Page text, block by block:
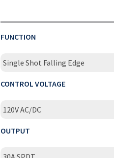
FUNCTION
Single Shot Falling Edge
CONTROL VOLTAGE
120V AC/DC
OUTPUT